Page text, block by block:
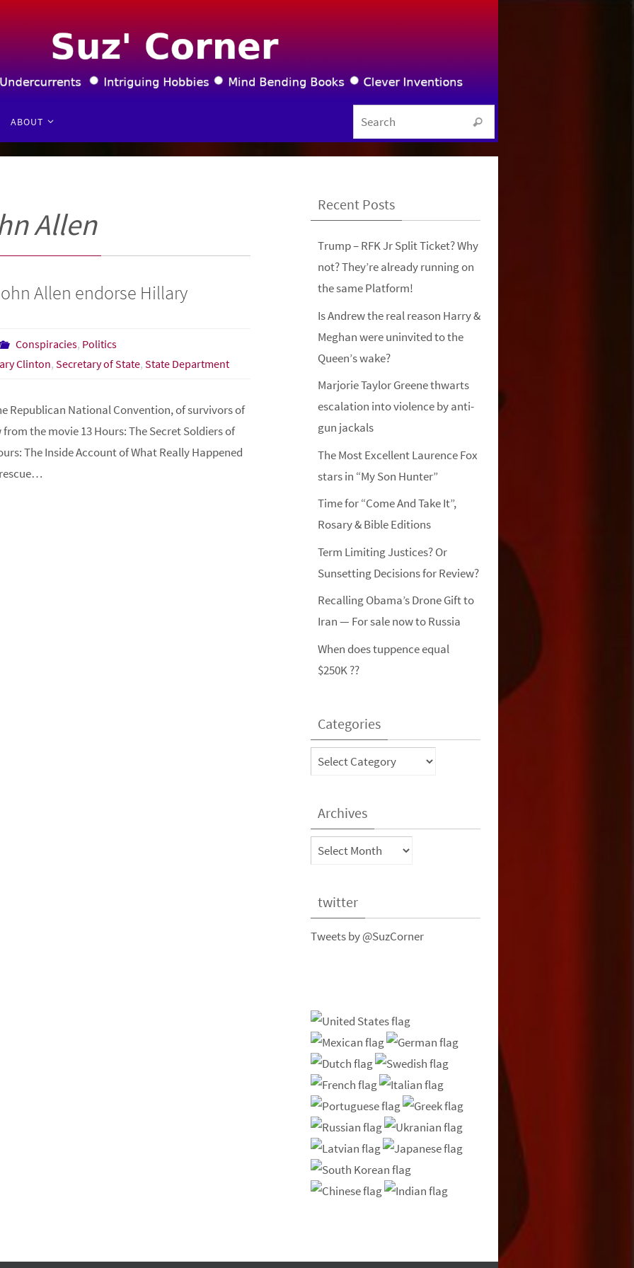
ABOUT Search
Allen
Allen endorse Hillary
Conspiracies, Politics
Clinton, Secretary of State, State Department
Republican National Convention, of survivors of
the movie 13 Hours: The Secret Soldiers of
The Inside Account of What Really Happened
Recent Posts
Trump – RFK Jr Split Ticket? Why
not? They’re already running on
the same Platform!
Is Andrew the real reason Harry &
Meghan were uninvited to the
Queen’s wake?
Marjorie Taylor Greene thwarts
escalation into violence by anti-
gun jackals
The Most Excellent Laurence Fox
stars in “My Son Hunter”
Time for “Come And Take It”,
Rosary & Bible Editions
Term Limiting Justices? Or
Sunsetting Decisions for Review?
Recalling Obama’s Drone Gift to
Iran — For sale now to Russia
When does tuppence equal
$250K ??
Categories
Categories
Archives
Archives
twitter
Tweets by @SuzCorner